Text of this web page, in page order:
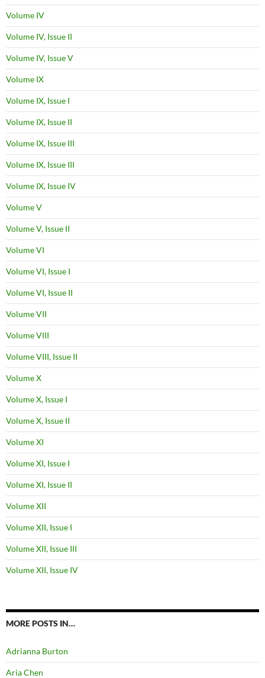
Volume IV
Volume IV, Issue II
Volume IV, Issue V
Volume IX
Volume IX, Issue I
Volume IX, Issue II
Volume IX, Issue III
Volume IX, Issue III
Volume IX, Issue IV
Volume V
Volume V, Issue II
Volume VI
Volume VI, Issue I
Volume VI, Issue II
Volume VII
Volume VIII
Volume VIII, Issue II
Volume X
Volume X, Issue I
Volume X, Issue II
Volume XI
Volume XI, Issue I
Volume XI, Issue II
Volume XII
Volume XII, Issue I
Volume XII, Issue III
Volume XII, Issue IV
MORE POSTS IN…
Adrianna Burton
Aria Chen